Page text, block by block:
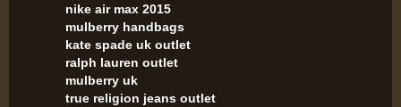
nike air max 2015
mulberry handbags
kate spade uk outlet
ralph lauren outlet
mulberry uk
true religion jeans outlet